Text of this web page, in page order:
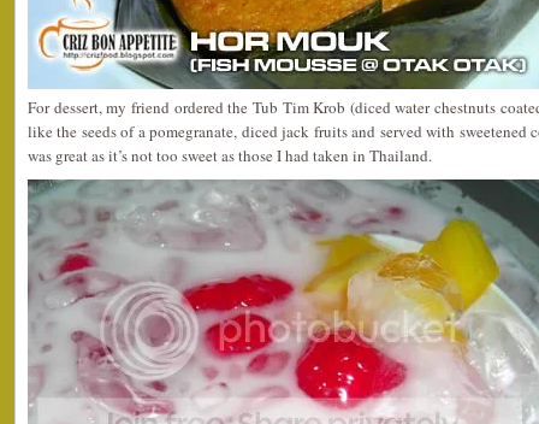
For dessert, my friend ordered the Tub Tim Krob (diced water chestnuts
like the seeds of a pomegranate, diced jack fruits and served with
was great as it’s not too sweet as those I had taken in Thailand.